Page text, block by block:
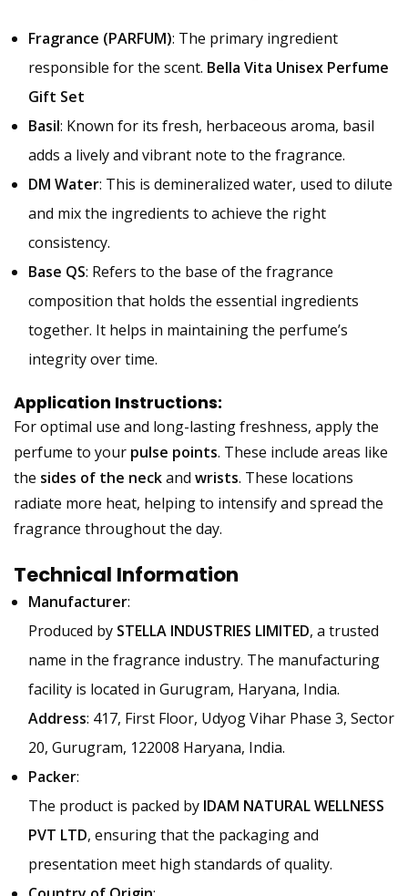
Fragrance (PARFUM): The primary ingredient
responsible for the scent. Bella Vita Unisex Perfume
Gift Set
Basil: Known for its fresh, herbaceous aroma, basil
adds a lively and vibrant note to the fragrance.
DM Water: This is demineralized water, used to dilute
and mix the ingredients to achieve the right
consistency.
Base QS: Refers to the base of the fragrance
composition that holds the essential ingredients
together. It helps in maintaining the perfume’s
integrity over time.
Application Instructions:
For optimal use and long-lasting freshness, apply the
perfume to your pulse points. These include areas like
the sides of the neckand wrists. These locations
radiate more heat, helping to intensify and spread the
fragrance throughout the day.
Technical Information
Manufacturer:
Produced by STELLA INDUSTRIES LIMITED, a trusted
name in the fragrance industry. The manufacturing
facility is located in Gurugram, Haryana, India.
Address: 417, First Floor, Udyog Vihar Phase 3, Sector
20, Gurugram, 122008 Haryana, India.
Packer:
The product is packed by IDAM NATURAL WELLNESS
PVT LTD, ensuring that the packaging and
presentation meet high standards of quality.